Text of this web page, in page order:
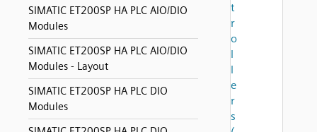
SIMATIC ET200SP HA PLC AIO/DIO
Modules
SIMATIC ET200SP HA PLC AIO/DIO
Modules - Layout
SIMATIC ET200SP HA PLC DIO
Modules
t
r
o
l
l
e
r
s